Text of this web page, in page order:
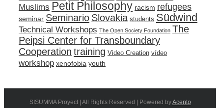
Muslims Petit Philosophy racism refugees
seminar Seminario Slovakia students Südwind
Technical Workshops The Open Society Foundation The
Peipsi Center for Transboundary
Cooperation training Video Creation vídeo
workshop xenofobia youth
SISUMMA Proyect | All Rights Reserved | Powered byAcento